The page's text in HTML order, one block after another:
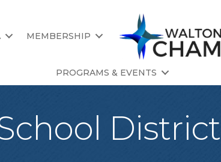
MEMBERSHIP
PROGRAMS & EVENTS
District